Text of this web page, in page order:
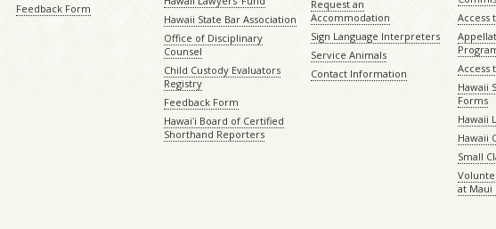
Feedback Form
Hawaii State Bar Association
Office of Disciplinary
Counsel
Child Custody Evaluators
Registry
Feedback Form
Hawaiʻi Board of Certified
Shorthand Reporters
Request an
Accommodation
Sign Language Interpreters
Service Animals
Contact Information
Access
Access
Hawaii
Forms
Hawaii
Hawaii
Small
at Maui